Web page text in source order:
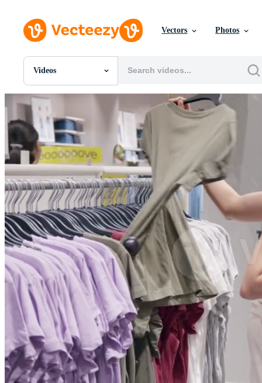
Vectors Photos
Videos
All Images
Photos
PSDs
SVGs
Templates
Vectors
Videos
Motion Graphics
Editorial Images
Editorial Events